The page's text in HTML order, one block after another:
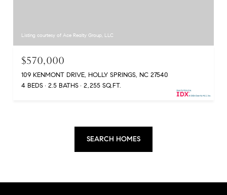
Listing courtesy of Ace Realty Group, LLC
$570,000
109 KENMONT DRIVE, HOLLY SPRINGS, NC 27540
4 BEDS
2.5 BATHS 2,255 SQ.FT.
SEARCH HOMES